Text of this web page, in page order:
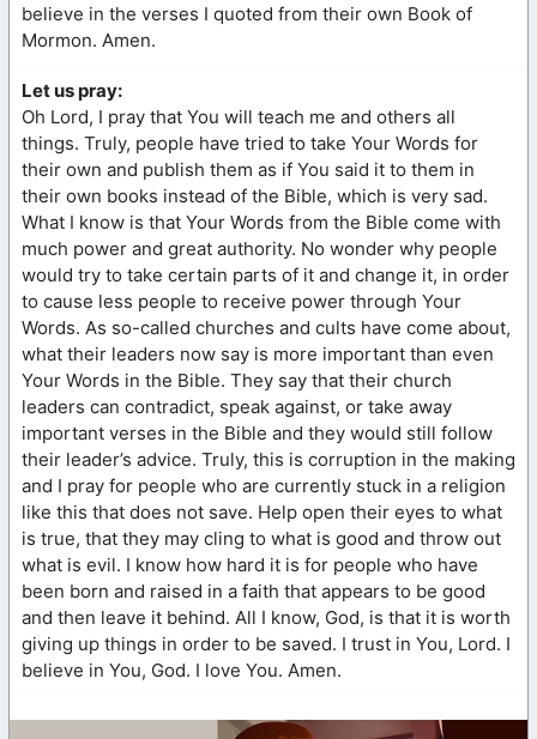
believe in the verses I quoted from their own Book of
Mormon. Amen.
Let us pray:
Oh Lord, I pray that You will teach me and others all
things. Truly, people have tried to take Your Words for
their own and publish them as if You said it to them in
their own books instead of the Bible, which is very sad.
What I know is that Your Words from the Bible come with
much power and great authority. No wonder why people
would try to take certain parts of it and change it, in order
to cause less people to receive power through Your
Words. As so-called churches and cults have come about,
what their leaders now say is more important than even
Your Words in the Bible. They say that their church
leaders can contradict, speak against, or take away
important verses in the Bible and they would still follow
their leader’s advice. Truly, this is corruption in the making
and I pray for people who are currently stuck in a religion
like this that does not save. Help open their eyes to what
is true, that they may cling to what is good and throw out
what is evil. I know how hard it is for people who have
been born and raised in a faith that appears to be good
and then leave it behind. All I know, God, is that it is worth
giving up things in order to be saved. I trust in You, Lord. I
believe in You, God. I love You. Amen.